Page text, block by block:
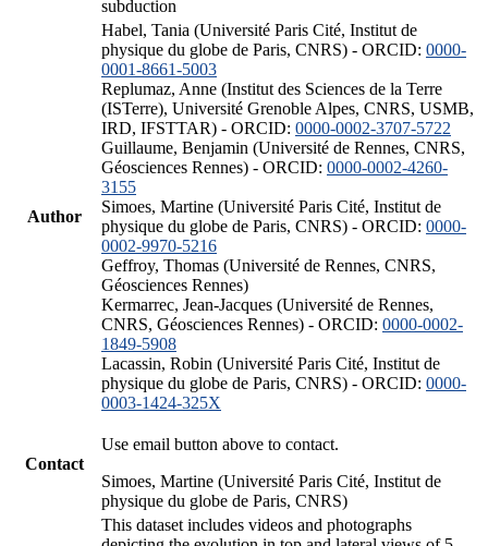
subduction
Author
Habel, Tania (Université Paris Cité, Institut de
physique du globe de Paris, CNRS) - ORCID: 0000-
0001-8661-5003
Replumaz, Anne (Institut des Sciences de la Terre
(ISTerre), Université Grenoble Alpes, CNRS, USMB,
IRD, IFSTTAR) - ORCID: 0000-0002-3707-5722
Guillaume, Benjamin (Université de Rennes, CNRS,
Géosciences Rennes) - ORCID: 0000-0002-4260-
3155
Simoes, Martine (Université Paris Cité, Institut de
physique du globe de Paris, CNRS) - ORCID: 0000-
0002-9970-5216
Geffroy, Thomas (Université de Rennes, CNRS,
Géosciences Rennes)
Kermarrec, Jean-Jacques (Université de Rennes,
CNRS, Géosciences Rennes) - ORCID: 0000-0002-
1849-5908
Lacassin, Robin (Université Paris Cité, Institut de
physique du globe de Paris, CNRS) - ORCID: 0000-
0003-1424-325X
Contact
Use email button above to contact.
Simoes, Martine (Université Paris Cité, Institut de
physique du globe de Paris, CNRS)
This dataset includes videos and photographs